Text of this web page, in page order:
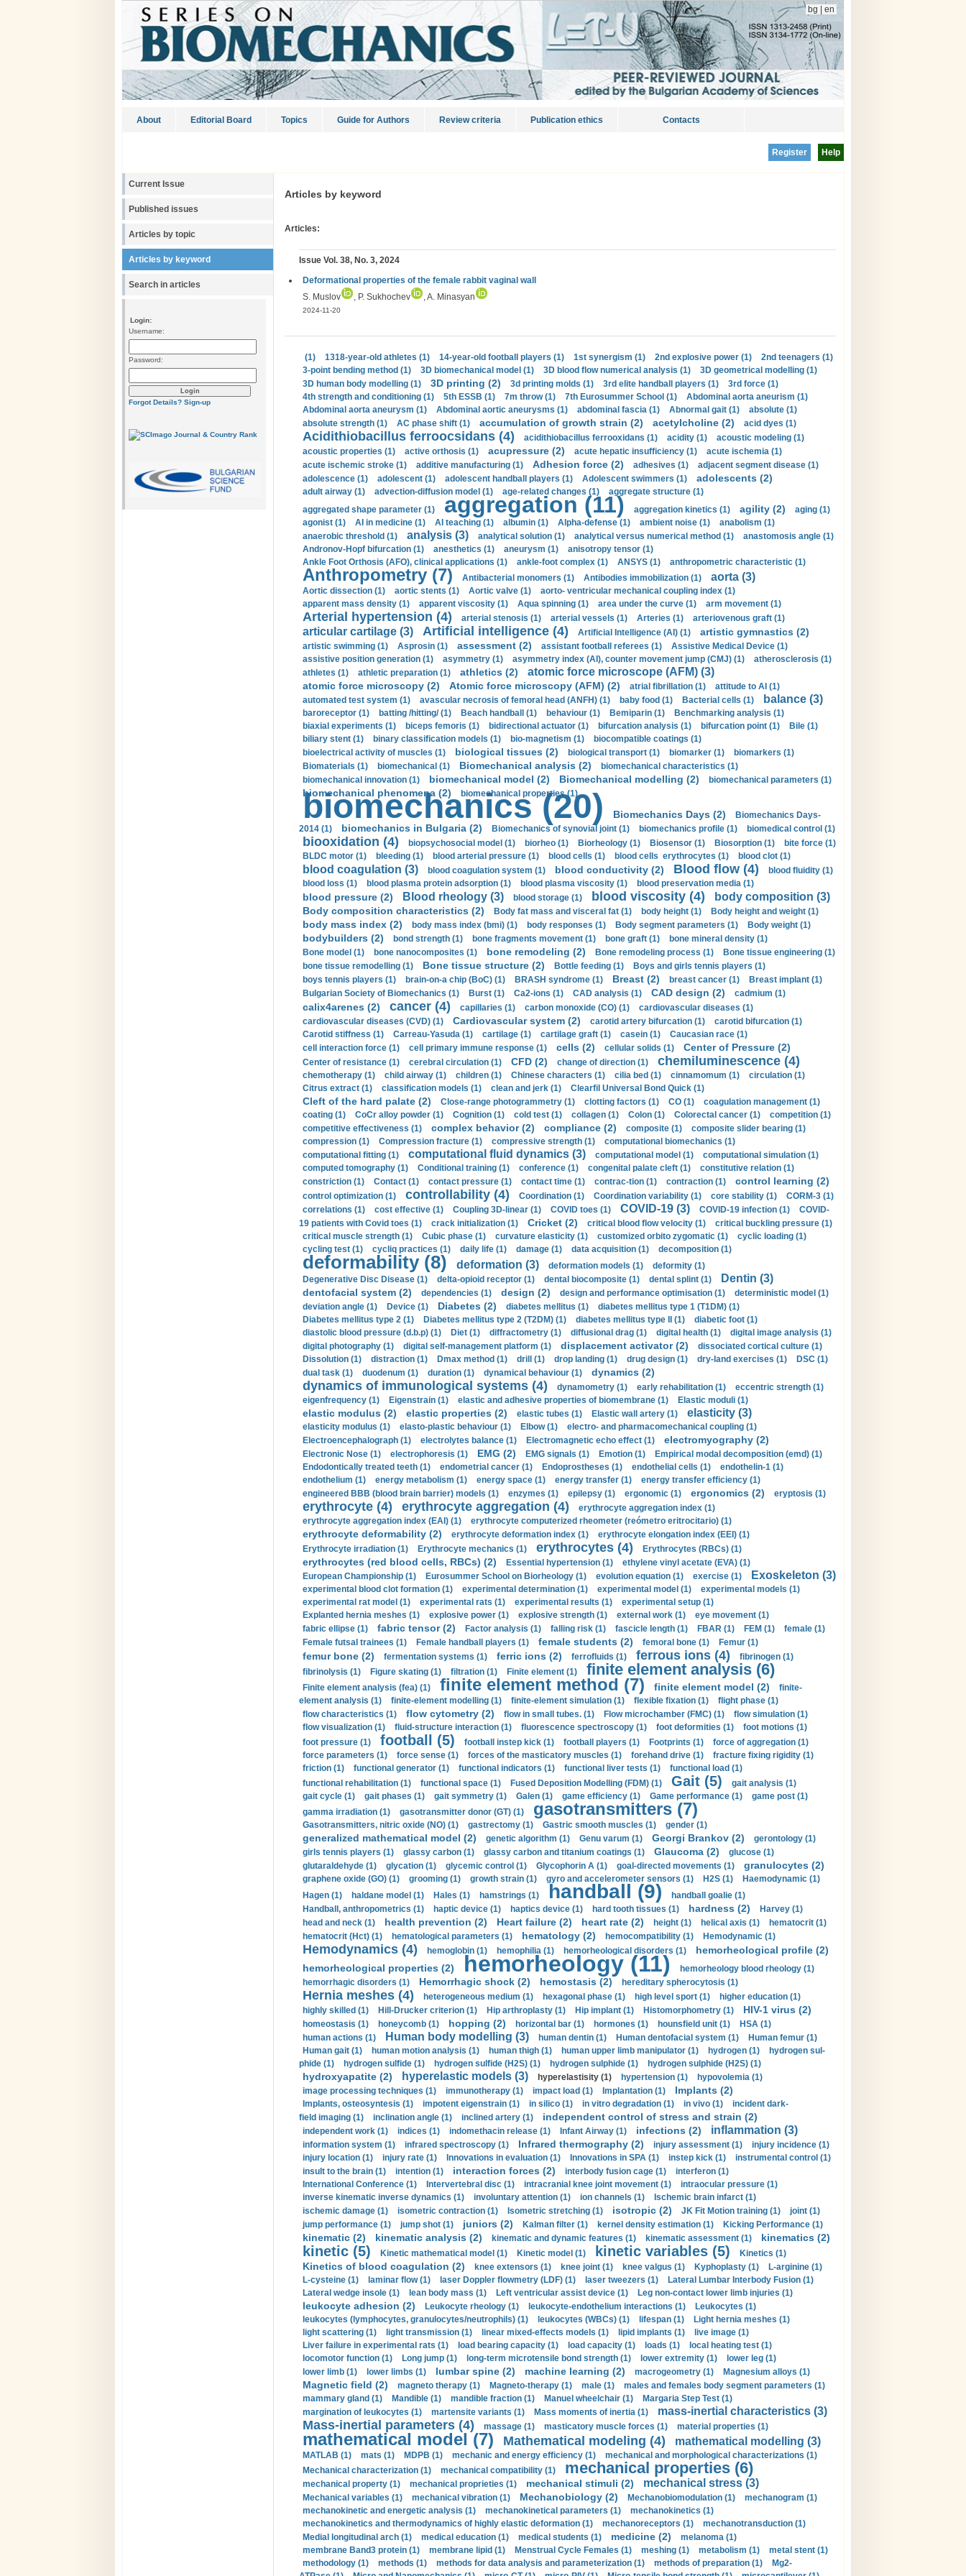
bg en
About Editorial Board Topics Guide for Authors Review criteria Publication ethics Contacts
Help
Register
Current Issue
Published issues
Articles by topic
Articles by keyword
Search in articles
Login:
Username:
Password:
Forgot Details? Sign-up
Articles by keyword
Articles:
Issue Vol. 38, No. 3, 2024
Deformational properties of the female rabbit vaginal wall
S. Muslov
, P. Sukhochev , A. Minasyan
2024-11-20
(1) 1318-year-old athletes (1) 14-year-old football players (1) 1st synergism (1) 2nd explosive power (1)
2nd teenagers (1)
3-point bending method (1)
3D biomechanical model (1) 3D blood flow numerical analysis (1)
3D geometrical modelling (1)
3D human body modelling (1)
3D printing (2) 3d printing molds (1) 3rd elite handball players (1)
3rd force (1)
4th strength and conditioning (1)
5th ESSB (1) 7m throw (1) 7th Eurosummer School (1)
Abdominal aorta aneurism (1)
Abdominal aorta aneurysm (1)
Abdominal aortic aneurysms (1) abdominal fascia (1) Abnormal gait (1)
absolute (1)
absolute strength (1)
AC phase shift (1) accumulation of growth strain (2) acetylcholine (2) acid dyes (1)
Acidithiobacillus ferroocsidans (4) acidithiobacillus ferrooxidans (1) acidity (1)
acoustic modeling (1)
acoustic properties (1)
active orthosis (1) acupressure (2) acute hepatic insufficiency (1)
acute ischemia (1)
acute ischemic stroke (1)
additive manufacturing (1) Adhesion force (2) adhesives (1)
adjacent segment disease (1)
adolescence (1)
adolescent (1) adolescent handball players (1) Adolescent swimmers (1) adolescents (2)
adult airway (1) advection-diffusion model (1) age-related changes (1)
aggregate structure (1)
aggregated shape parameter (1)
aggregation (11) aggregation kinetics (1) agility (2)
aging (1)
agonist (1)
AI in medicine (1) AI teaching (1) albumin (1) Alpha-defense (1) ambient noise (1)
anabolism (1)
anaerobic threshold (1)
analysis (3) analytical solution (1) analytical versus numerical method (1)
anastomosis angle (1)
Andronov-Hopf bifurcation (1)
anesthetics (1) aneurysm (1)
anisotropy tensor (1)
Ankle Foot Orthosis (AFO), clinical applications (1)
ankle-foot complex (1) ANSYS (1) anthropometric characteristic (1)
Anthropometry (7) Antibacterial monomers (1) Antibodies immobilization (1) aorta (3)
Aortic dissection (1) aortic stents (1) Aortic valve (1)
aorto- ventricular mechanical coupling index (1)
apparent mass density (1)
apparent viscosity (1) Aqua spinning (1) area under the curve (1) arm movement (1)
Arterial hypertension (4) arterial stenosis (1) arterial vessels (1) Arteries (1) arteriovenous graft (1)
articular cartilage (3) Artificial intelligence (4) Artificial Intelligence (AI) (1) artistic gymnastics (2)
artistic swimming (1) Asprosin (1) assessment (2) assistant football referees (1)
Assistive Medical Device (1)
assistive position generation (1)
asymmetry (1) asymmetry index (AI), counter movement jump (CMJ) (1)
atherosclerosis (1)
athletes (1)
athletic preparation (1) athletics (2) atomic force microscope (AFM) (3)
atomic force microscopy (2) Atomic force microscopy (AFM) (2) atrial fibrillation (1)
attitude to AI (1)
automated test system (1)
avascular necrosis of femoral head (ANFH) (1) baby food (1) Bacterial cells (1) balance (3)
baroreceptor (1) batting /hitting/ (1) Beach handball (1) behaviour (1) Bemiparin (1)
Benchmarking analysis (1)
biaxial experiments (1)
biceps femoris (1) bidirectional actuator (1) bifurcation analysis (1) bifurcation point (1)
Bile (1)
biliary stent (1)
binary classification models (1) bio-magnetism (1)
biocompatible coatings (1)
bioelectrical activity of muscles (1)
biological tissues (2) biological transport (1) biomarker (1)
biomarkers (1)
Biomaterials (1)
biomechanical (1) Biomechanical analysis (2)
biomechanical characteristics (1)
biomechanical innovation (1)
biomechanical model (2) Biomechanical modelling (2) biomechanical parameters (1)
biomechanical phenomena (2) biomechanical properties (1)
biomechanics (20) Biomechanics Days (2)
Biomechanics Days-
2014 (1)
biomechanics in Bulgaria (2) Biomechanics of synovial joint (1) biomechanics profile (1) biomedical control (1)
biooxidation (4) biopsychosocial model (1) biorheo (1) Biorheology (1) Biosensor (1) Biosorption (1)
bite force (1)
BLDC motor (1)
bleeding (1) blood arterial pressure (1) blood cells (1) blood cells erythrocytes (1) blood clot (1)
blood coagulation (3) blood coagulation system (1) blood conductivity (2) Blood flow (4)
blood fluidity (1)
blood loss (1)
blood plasma protein adsorption (1) blood plasma viscosity (1) blood preservation media (1)
blood pressure (2) Blood rheology (3) blood storage (1) blood viscosity (4) body composition (3)
Body composition characteristics (2) Body fat mass and visceral fat (1) body height (1) Body height and weight (1)
body mass index (2) body mass index (bmi) (1) body responses (1) Body segment parameters (1) Body weight (1)
bodybuilders (2) bond strength (1) bone fragments movement (1) bone graft (1)
bone mineral density (1)
Bone model (1)
bone nanocomposites (1) bone remodeling (2) Bone remodeling process (1)
Bone tissue engineering (1)
bone tissue remodelling (1)
Bone tissue structure (2) Bottle feeding (1)
Boys and girls tennis players (1)
boys tennis players (1)
brain-on-a chip (BoC) (1) BRASH syndrome (1) Breast (2) breast cancer (1)
Breast implant (1)
Bulgarian Society of Biomechanics (1)
Burst (1) Ca2-ions (1) CAD analysis (1) CAD design (2) cadmium (1)
calix4arenes (2) cancer (4) capillaries (1) carbon monoxide (CO) (1)
cardiovascular diseases (1)
cardiovascular diseases (CVD) (1)
Cardiovascular system (2) carotid artery bifurcation (1)
carotid bifurcation (1)
Carotid stiffness (1)
Carreau-Yasuda (1) cartilage (1) cartilage graft (1) casein (1)
Caucasian race (1)
cell interaction force (1)
cell primary immune response (1) cells (2) cellular solids (1) Center of Pressure (2)
Center of resistance (1) cerebral circulation (1) CFD (2) change of direction (1) chemiluminescence (4)
chemotherapy (1) child airway (1) children (1) Chinese characters (1) cilia bed (1) cinnamomum (1)
circulation (1)
Citrus extract (1)
classification models (1) clean and jerk (1) Clearfil Universal Bond Quick (1)
Cleft of the hard palate (2) Close-range photogrammetry (1) clotting factors (1) CO (1)
coagulation management (1)
coating (1)
CoCr alloy powder (1) Cognition (1) cold test (1) collagen (1) Colon (1) Colorectal cancer (1)
competition (1)
competitive effectiveness (1)
complex behavior (2) compliance (2) composite (1)
composite slider bearing (1)
compression (1)
Compression fracture (1) compressive strength (1)
computational biomechanics (1)
computational fitting (1)
computational fluid dynamics (3) computational model (1)
computational simulation (1)
computed tomography (1)
Conditional training (1) conference (1) congenital palate cleft (1)
constitutive relation (1)
constriction (1)
Contact (1) contact pressure (1) contact time (1) contrac-tion (1) contraction (1) control learning (2)
control optimization (1) controllability (4) Coordination (1) Coordination variability (1) core stability (1)
CORM-3 (1)
correlations (1)
cost effective (1) Coupling 3D-linear (1) COVID toes (1) COVID-19 (3) COVID-19 infection (1)
COVID-
19 patients with Covid toes (1)
crack initialization (1) Cricket (2) critical blood flow velocity (1)
critical buckling pressure (1)
critical muscle strength (1)
Cubic phase (1) curvature elasticity (1) customized orbito zygomatic (1)
cyclic loading (1)
cycling test (1)
cycliq practices (1) daily life (1) damage (1) data acquisition (1) decomposition (1)
deformability (8) deformation (3) deformation models (1)
deformity (1)
Degenerative Disc Disease (1)
delta-opioid receptor (1) dental biocomposite (1) dental splint (1) Dentin (3)
dentofacial system (2) dependencies (1) design (2) design and performance optimisation (1)
deterministic model (1)
deviation angle (1)
Device (1) Diabetes (2) diabetes mellitus (1)
diabetes mellitus type 1 (T1DM) (1)
Diabetes mellitus type 2 (1)
Diabetes mellitus type 2 (T2DM) (1) diabetes mellitus type II (1)
diabetic foot (1)
diastolic blood pressure (d.b.p) (1)
Diet (1) diffractometry (1) diffusional drag (1) digital health (1)
digital image analysis (1)
digital photography (1)
digital self-management platform (1) displacement activator (2)
dissociated cortical culture (1)
Dissolution (1)
distraction (1) Dmax method (1) drill (1) drop landing (1) drug design (1) dry-land exercises (1)
DSC (1)
dual task (1)
duodenum (1) duration (1) dynamical behaviour (1) dynamics (2)
dynamics of immunological systems (4) dynamometry (1) early rehabilitation (1)
eccentric strength (1)
eigenfrequency (1)
Eigenstrain (1) elastic and adhesive properties of biomembrane (1) Elastic moduli (1)
elastic modulus (2) elastic properties (2) elastic tubes (1) Elastic wall artery (1) elasticity (3)
elasticity modulus (1) elasto-plastic behaviour (1) Elbow (1)
electro- and pharmacomechanical coupling (1)
Electroencephalograph (1)
electrolytes balance (1) Electromagnetic echo effect (1) electromyography (2)
Electronic Nose (1) electrophoresis (1) EMG (2) EMG signals (1) Emotion (1)
Empirical modal decomposition (emd) (1)
Endodontically treated teeth (1)
endometrial cancer (1) Endoprostheses (1) endothelial cells (1)
endothelin-1 (1)
endothelium (1)
energy metabolism (1) energy space (1) energy transfer (1)
energy transfer efficiency (1)
engineered BBB (blood brain barrier) models (1)
enzymes (1) epilepsy (1) ergonomic (1) ergonomics (2) eryptosis (1)
erythrocyte (4) erythrocyte aggregation (4)
erythrocyte aggregation index (1)
erythrocyte aggregation index (EAI) (1)
erythrocyte computerized rheometer (reómetro eritrocitario) (1)
erythrocyte deformability (2) erythrocyte deformation index (1)
erythrocyte elongation index (EEI) (1)
Erythrocyte irradiation (1)
Erythrocyte mechanics (1) erythrocytes (4) Erythrocytes (RBCs) (1)
erythrocytes (red blood cells, RBCs) (2) Essential hypertension (1)
ethylene vinyl acetate (EVA) (1)
European Championship (1)
Eurosummer School on Biorheology (1) evolution equation (1) exercise (1) Exoskeleton (3)
experimental blood clot formation (1) experimental determination (1) experimental model (1)
experimental models (1)
experimental rat model (1)
experimental rats (1) experimental results (1)
experimental setup (1)
Explanted hernia meshes (1)
explosive power (1) explosive strength (1) external work (1)
eye movement (1)
fabric ellipse (1)
fabric tensor (2) Factor analysis (1) falling risk (1) fascicle length (1) FBAR (1) FEM (1)
female (1)
Female futsal trainees (1)
Female handball players (1) female students (2) femoral bone (1) Femur (1)
femur bone (2) fermentation systems (1) ferric ions (2) ferrofluids (1) ferrous ions (4)
fibrinogen (1)
fibrinolysis (1)
Figure skating (1) filtration (1) Finite element (1) finite element analysis (6)
Finite element analysis (fea) (1) finite element method (7) finite element model (2)
finite-
element analysis (1)
finite-element modelling (1) finite-element simulation (1) flexible fixation (1)
flight phase (1)
flow characteristics (1)
flow cytometry (2) flow in small tubes. (1) Flow microchamber (FMC) (1)
flow simulation (1)
flow visualization (1)
fluid-structure interaction (1) fluorescence spectroscopy (1) foot deformities (1)
foot motions (1)
foot pressure (1)
football (5) football instep kick (1) football players (1) Footprints (1)
force of aggregation (1)
force parameters (1)
force sense (1) forces of the masticatory muscles (1) forehand drive (1)
fracture fixing rigidity (1)
friction (1)
functional generator (1) functional indicators (1) functional liver tests (1)
functional load (1)
functional rehabilitation (1)
functional space (1) Fused Deposition Modelling (FDM) (1) Gait (5)
gait analysis (1)
gait cycle (1)
gait phases (1) gait symmetry (1) Galen (1) game efficiency (1) Game performance (1)
game post (1)
gamma irradiation (1)
gasotransmitter donor (GT) (1) gasotransmitters (7)
Gasotransmitters, nitric oxide (NO) (1) gastrectomy (1) Gastric smooth muscles (1) gender (1)
generalized mathematical model (2) genetic algorithm (1) Genu varum (1) Georgi Brankov (2)
gerontology (1)
girls tennis players (1)
glassy carbon (1) glassy carbon and titanium coatings (1) Glaucoma (2)
glucose (1)
glutaraldehyde (1)
glycation (1) glycemic control (1) Glycophorin A (1) goal-directed movements (1) granulocytes (2)
graphene oxide (GO) (1) grooming (1) growth strain (1) gyro and accelerometer sensors (1) H2S (1)
Haemodynamic (1)
Hagen (1)
haldane model (1) Hales (1) hamstrings (1) handball (9)
handball goalie (1)
Handball, anthropometrics (1)
haptic device (1) haptics device (1) hard tooth tissues (1) hardness (2)
Harvey (1)
head and neck (1)
health prevention (2) Heart failure (2) heart rate (2) height (1) helical axis (1)
hematocrit (1)
hematocrit (Нсt) (1)
hematological parameters (1) hematology (2) hemocompatibility (1) Hemodynamic (1)
Hemodynamics (4) hemoglobin (1) hemophilia (1) hemorheological disorders (1)
hemorheological profile (2)
hemorheological properties (2)
hemorheology (11)
hemorheology blood rheology (1)
hemorrhagic disorders (1)
Hemorrhagic shock (2) hemostasis (2) hereditary spherocytosis (1)
Hernia meshes (4) heterogeneous medium (1) hexagonal phase (1) high level sport (1)
higher education (1)
highly skilled (1)
Hill-Drucker criterion (1) Hip arthroplasty (1) Hip implant (1) Histomorphometry (1) HIV-1 virus (2)
homeostasis (1) honeycomb (1) hopping (2) horizontal bar (1) hormones (1) hounsfield unit (1)
HSA (1)
human actions (1)
Human body modelling (3) human dentin (1) Human dentofacial system (1)
Human femur (1)
Human gait (1)
human motion analysis (1) human thigh (1) human upper limb manipulator (1) hydrogen (1)
hydrogen sul-
phide (1)
hydrogen sulfide (1) hydrogen sulfide (H2S) (1) hydrogen sulphide (1) hydrogen sulphide (H2S) (1)
hydroxyapatite (2) hyperelastic models (3) hyperelastisity (1) hypertension (1)
hypovolemia (1)
image processing techniques (1)
immunotherapy (1) impact load (1) Implantation (1) Implants (2)
Implants, osteosyntesis (1) impotent eigenstrain (1) in silico (1) in vitro degradation (1) in vivo (1)
incident dark-
field imaging (1)
inclination angle (1) inclined artery (1) independent control of stress and strain (2)
independent work (1) indices (1) indomethacin release (1) Infant Airway (1) infections (2) inflammation (3)
information system (1) infrared spectroscopy (1) Infrared thermography (2) injury assessment (1)
injury incidence (1)
injury location (1)
injury rate (1) Innovations in evaluation (1) Innovations in SPA (1) instep kick (1)
instrumental control (1)
insult to the brain (1)
intention (1) interaction forces (2) interbody fusion cage (1)
interferon (1)
International Conference (1)
Intervertebral disc (1) intracranial knee joint movement (1)
intraocular pressure (1)
inverse kinematic inverse dynamics (1)
involuntary attention (1) ion channels (1)
Ischemic brain infarct (1)
ischemic damage (1)
isometric contraction (1) Isometric stretching (1) isotropic (2) JK Fit Motion training (1)
joint (1)
jump performance (1)
jump shot (1) juniors (2) Kalman filter (1) kernel density estimation (1) Kicking Performance (1)
kinematic (2) kinematic analysis (2) kinematic and dynamic features (1) kinematic assessment (1) kinematics (2)
kinetic (5) Kinetic mathematical model (1) Kinetic model (1) kinetic variables (5) Kinetics (1)
Kinetics of blood coagulation (2) knee extensors (1) knee joint (1) knee valgus (1) Kyphoplasty (1)
L-arginine (1)
L-cysteine (1)
laminar flow (1) laser Doppler flowmetry (LDF) (1) laser tweezers (1)
Lateral Lumbar Interbody Fusion (1)
Lateral wedge insole (1)
lean body mass (1) Left ventricular assist device (1) Leg non-contact lower limb injuries (1)
leukocyte adhesion (2) Leukocyte rheology (1) leukocyte-endothelium interactions (1)
Leukocytes (1)
leukocytes (lymphocytes, granulocytes/neutrophils) (1)
leukocytes (WBCs) (1) lifespan (1)
Light hernia meshes (1)
light scattering (1)
light transmission (1) linear mixed-effects models (1) lipid implants (1)
live image (1)
Liver failure in experimental rats (1)
load bearing capacity (1) load capacity (1) loads (1)
local heating test (1)
locomotor function (1)
Long jump (1) long-term microtensile bond strength (1) lower extremity (1)
lower leg (1)
lower limb (1)
lower limbs (1) lumbar spine (2) machine learning (2) macrogeometry (1) Magnesium alloys (1)
Magnetic field (2) magneto therapy (1) Magneto-therapy (1) male (1)
males and females body segment parameters (1)
mammary gland (1)
Mandible (1) mandible fraction (1) Manuel wheelchair (1)
Margaria Step Test (1)
margination of leukocytes (1)
martensite variants (1) Mass moments of inertia (1) mass-inertial characteristics (3)
Mass-inertial parameters (4) massage (1) masticatory muscle forces (1) material properties (1)
mathematical model (7) Mathematical modeling (4) mathematical modelling (3)
MATLAB (1) mats (1) MDPB (1) mechanic and energy efficiency (1)
mechanical and morphological characterizations (1)
Mechanical characterization (1)
mechanical compatibility (1) mechanical properties (6)
mechanical property (1) mechanical proprieties (1) mechanical stimuli (2) mechanical stress (3)
Mechanical variables (1) mechanical vibration (1) Mechanobiology (2) Mechanobiomodulation (1)
mechanogram (1)
mechanokinetic and energetic analysis (1)
mechanokinetical parameters (1)
mechanokinetics (1)
mechanokinetics and thermodynamics of highly elastic deformation (1)
mechanoreceptors (1)
mechanotransduction (1)
Medial longitudinal arch (1)
medical education (1) medical students (1) medicine (2)
melanoma (1)
membrane Band3 protein (1)
membrane lipid (1) Menstrual Cycle Females (1) meshing (1) metabolism (1)
metal stent (1)
methodology (1)
methods (1) methods for data analysis and parameterization (1) methods of preparation (1)
Mg2-